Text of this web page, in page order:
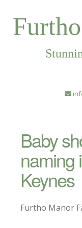
Baby
naming
Keynes
Furtho Manor